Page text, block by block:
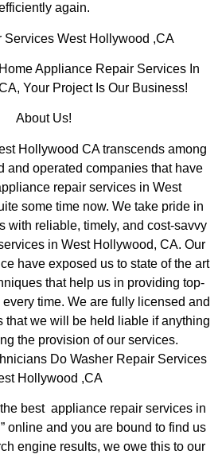
again.
Services West Hollywood ,CA
Appliance Repair Services In
Your Project Is Our Business!
About Us!
Hollywood CA transcends among
and operated companies that have
repair services in West
some time now. We take pride in
with reliable, timely, and cost-savvy
in West Hollywood, CA. Our
have exposed us to state of the art
that help us in providing top-
time. We are fully licensed and
that we will be held liable if anything
the provision of our services.
Do Washer Repair Services
Hollywood ,CA
best appliance repair services in
online and you are bound to find us
engine results, we owe this to our